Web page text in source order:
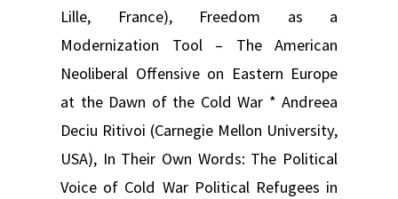
Lille, France), Freedom as a
Modernization Tool – The American
Neoliberal Offensive on Eastern Europe
at the Dawn of the Cold War * Andreea
Deciu Ritivoi (Carnegie Mellon University,
USA), In Their Own Words: The Political
Voice of Cold War Political Refugees in